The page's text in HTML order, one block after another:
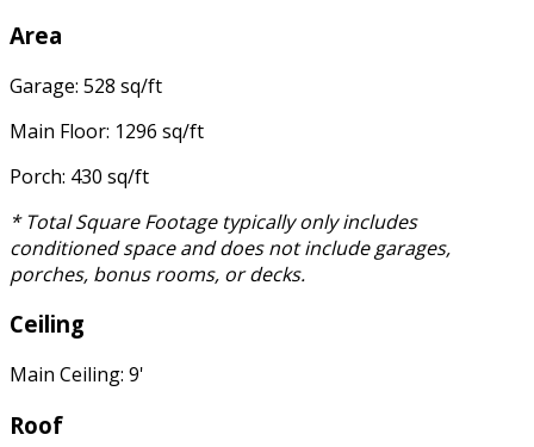
Area
Garage: 528 sq/ft
Main Floor: 1296 sq/ft
Porch: 430 sq/ft
* Total Square Footage typically only includes
conditioned space and does not include garages,
porches, bonus rooms, or decks.
Ceiling
Main Ceiling: 9'
Roof